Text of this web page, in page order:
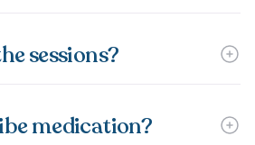
sessions?
medication?